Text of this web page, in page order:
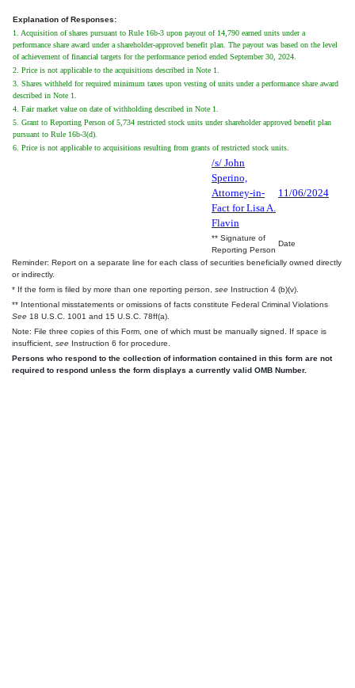
Explanation of Responses:
1. Acquisition of shares pursuant to Rule 16b-3 upon payout of 14,790 earned units under a
performance share award under a shareholder-approved benefit plan. The payout was based on the level
of achievement of financial targets for the performance period ended September 30, 2024.
2. Price is not applicable to the acquisitions described in Note 1.
3. Shares withheld for required minimum taxes upon vesting of units under a performance share award
described in Note 1.
4. Fair market value on date of withholding described in Note 1.
5. Grant to Reporting Person of 5,734 restricted stock units under shareholder approved benefit plan
pursuant to Rule 16b-3(d).
6. Price is not applicable to acquisitions resulting from grants of restricted stock units.
/s/ John
Sperino,
Attorney-in-
Fact for Lisa A.
Flavin
11/06/2024
** Signature of
Reporting Person
Date
Reminder: Report on a separate line for each class of securities beneficially owned directly
or indirectly.
* If the form is filed by more than one reporting person, see Instruction 4 (b)(v).
** Intentional misstatements or omissions of facts constitute Federal Criminal Violations
See 18 U.S.C. 1001 and 15 U.S.C. 78ff(a).
Note: File three copies of this Form, one of which must be manually signed. If space is
insufficient, see Instruction 6 for procedure.
Persons who respond to the collection of information contained in this form are not
required to respond unless the form displays a currently valid OMB Number.